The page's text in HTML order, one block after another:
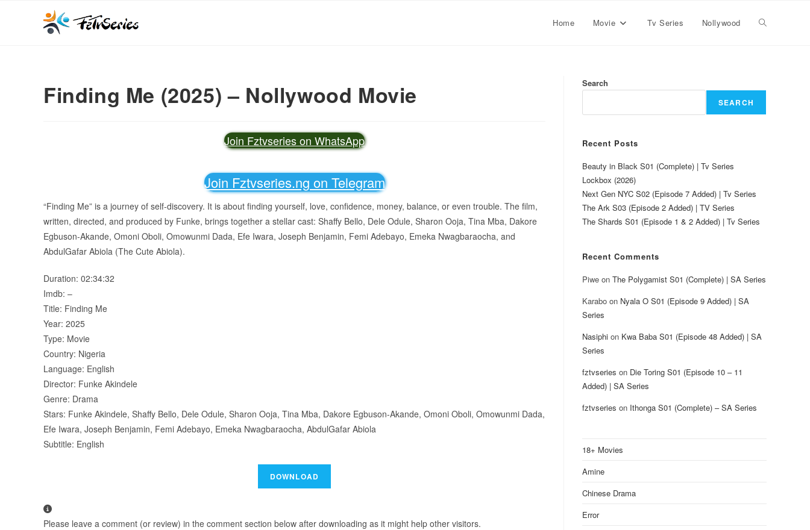
Home Movie Tv Series Nollywood
Finding Me (2025) – Nollywood Movie
Join Fztvseries on WhatsApp
Join Fztvseries.ng on Telegram
“Finding Me” is a journey of self-discovery. It is about finding yourself, love, confidence, money, balance, or even trouble. The film,
written, directed, and produced by Funke, brings together a stellar cast: Shaffy Bello, Dele Odule, Sharon Ooja, Tina Mba, Dakore
Egbuson-Akande, Omoni Oboli, Omowunmi Dada, Efe Iwara, Joseph Benjamin, Femi Adebayo, Emeka Nwagbaraocha, and
AbdulGafar Abiola (The Cute Abiola).
Duration: 02:34:32
Imdb: –
Title: Finding Me
Year: 2025
Type: Movie
Country: Nigeria
Language: English
Director: Funke Akindele
Genre: Drama
Stars: Funke Akindele, Shaffy Bello, Dele Odule, Sharon Ooja, Tina Mba, Dakore Egbuson-Akande, Omoni Oboli, Omowunmi Dada,
Efe Iwara, Joseph Benjamin, Femi Adebayo, Emeka Nwagbaraocha, AbdulGafar Abiola
Subtitle: English
Please leave a comment (or review) in the comment section below after downloading as it might help other visitors.
Search
SEARCH
Recent Posts
Beauty in Black S01 (Complete) | Tv Series
Lockbox (2026)
Next Gen NYC S02 (Episode 7 Added) | Tv Series
The Ark S03 (Episode 2 Added) | TV Series
The Shards S01 (Episode 1 & 2 Added) | Tv Series
Recent Comments
Piwe on The Polygamist S01 (Complete) | SA Series
Karabo on Nyala O S01 (Episode 9 Added) | SA
Series
Nasiphi on Kwa Baba S01 (Episode 48 Added) | SA
Series
fztvseries on Die Toring S01 (Episode 10 – 11
Added) | SA Series
fztvseries on Ithonga S01 (Complete) – SA Series
18+ Movies
Amine
Chinese Drama
Error